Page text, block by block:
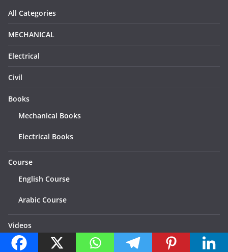
All Categories
MECHANICAL
Electrical
Civil
Books
Mechanical Books
Electrical Books
Course
English Course
Arabic Course
Videos
Categories